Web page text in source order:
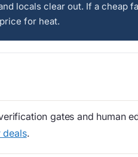
locals clear out. If a cheap
for heat.
gates and human
deals.